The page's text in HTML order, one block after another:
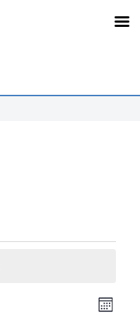
Month